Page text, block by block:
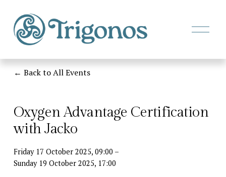
O
n
Back to All Events
Oxygen Advantage Certification
with Jacko
Friday 17 October 2025 09:00
Sunday 19 October 2025 17:00